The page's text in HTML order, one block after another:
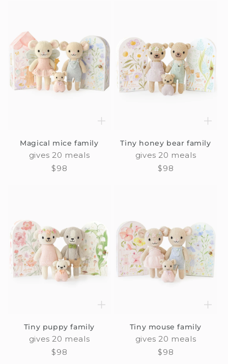
Magical mice family
gives 20 meals
Regular
$98
Tiny honey bear family
gives 20 meals
Regular
$98
Tiny puppy family
gives 20 meals
Regular
$98
Tiny mouse family
gives 20 meals
Regular
$98